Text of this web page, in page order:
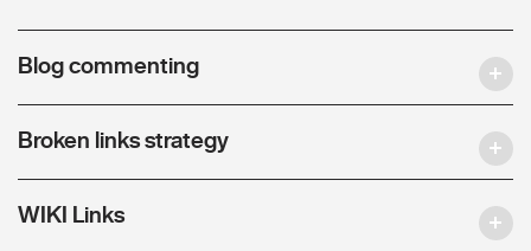
Blog commenting
Broken links strategy
WIKI Links